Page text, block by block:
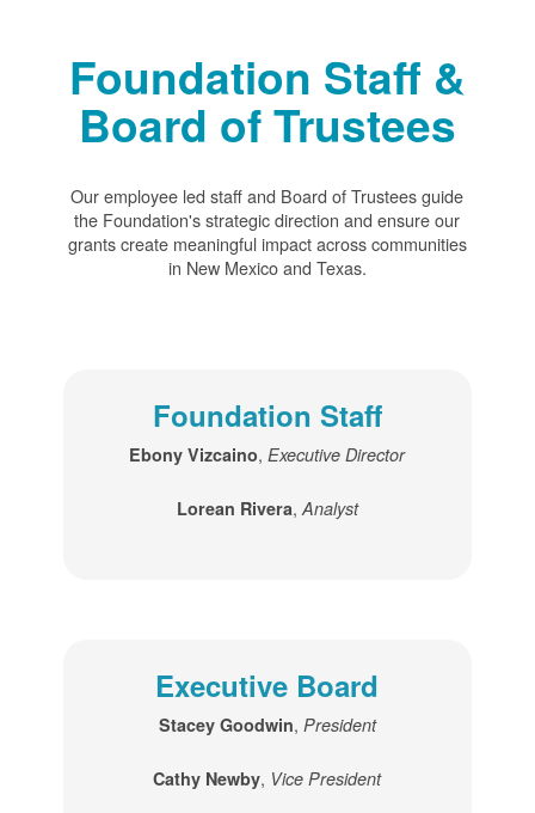
Foundation Staff &
Board of Trustees
Our employee led staff and Board of Trustees guide
the Foundation's strategic direction and ensure our
grants create meaningful impact across communities
in New Mexico and Texas.
Foundation Staff
Ebony Vizcaino,Executive Director
Lorean Rivera, Analyst
Executive Board
Stacey Goodwin, President
Cathy Newby, Vice President